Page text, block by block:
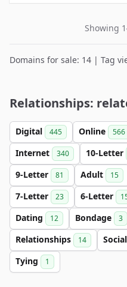
Showing
Domains for sale: 14 | Tag
Relationships:
Digital 445 Online 566
Internet 340 10-Letter
9-Letter 81 Adult 15
7-Letter 23 6-Letter
Dating 12 Bondage 3
Relationships 14 Social
Tying 1